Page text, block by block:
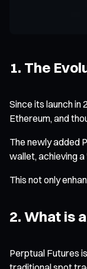
1. The
Since its launch in
Ethereum, and
The newly added
wallet, achieving
This not only
2. What is
Perptual Futures